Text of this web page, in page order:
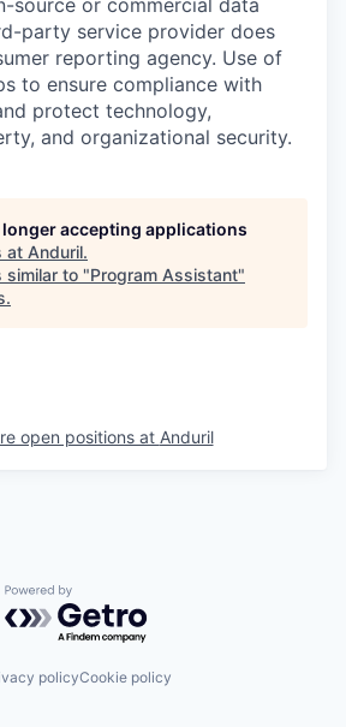
source or commercial data
party service provider does
reporting agency. Use of
to ensure compliance with
protect technology,
and organizational security.
accepting applications
at Anduril.
similar to "Program Assistant"
.
open positions at Anduril
Powered by Getro.com
policyCookie policy